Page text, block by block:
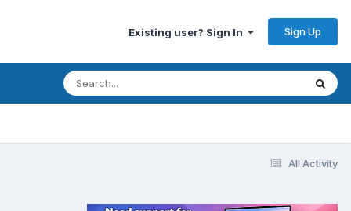
Existing user? Sign In Sign Up
All Activity